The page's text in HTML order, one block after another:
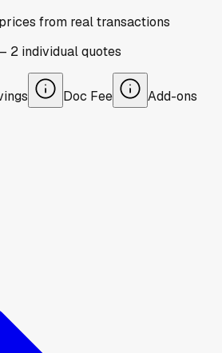
from real transactions
2 individualquotes
Doc Fee Add-ons